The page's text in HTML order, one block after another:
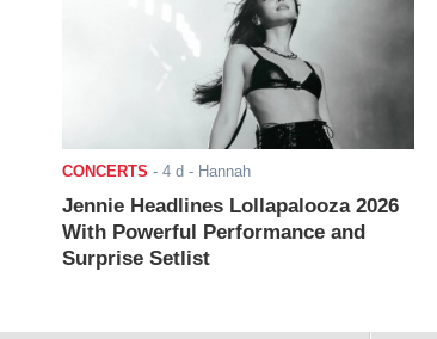
CONCERTS - 4 d - Hannah
Jennie Headlines Lollapalooza 2026
With Powerful Performance and
Surprise Setlist